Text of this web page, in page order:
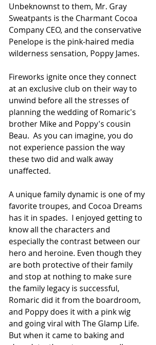
Unbeknownst to them, Mr. Gray
Sweatpants is the Charmant Cocoa
Company CEO, and the conservative
Penelope is the pink-haired media
wilderness sensation, Poppy James.
Fireworks ignite once they connect
at an exclusive club on their way to
unwind before all the stresses of
planning the wedding of Romaric's
brother Mike and Poppy's cousin
Beau.  As you can imagine, you do
not experience passion the way
these two did and walk away
unaffected.
A unique family dynamic is one of my
favorite troupes, and Cocoa Dreams
has it in spades.  I enjoyed getting to
know all the characters and
especially the contrast between our
hero and heroine. Even though they
are both protective of their family
and stop at nothing to make sure
the family legacy is successful,
Romaric did it from the boardroom,
and Poppy does it with a pink wig
and going viral with The Glamp Life.
But when it came to baking and